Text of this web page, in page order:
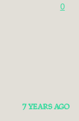
0
7 YEARS AGO